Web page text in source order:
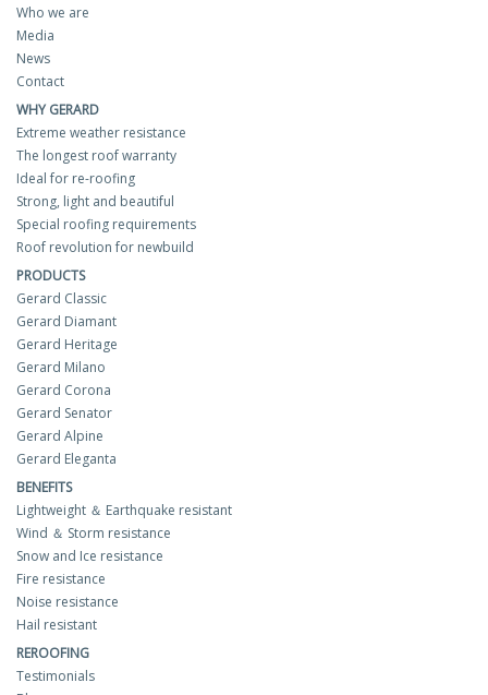
Who we are
Media
News
Contact
WHY GERARD
Extreme weather resistance
The longest roof warranty
Ideal for re-roofing
Strong, light and beautiful
Special roofing requirements
Roof revolution for newbuild
PRODUCTS
Gerard Classic
Gerard Diamant
Gerard Heritage
Gerard Milano
Gerard Corona
Gerard Senator
Gerard Alpine
Gerard Eleganta
BENEFITS
Lightweight ＆ Earthquake resistant
Wind ＆ Storm resistance
Snow and Ice resistance
Fire resistance
Noise resistance
Hail resistant
REROOFING
Testimonials